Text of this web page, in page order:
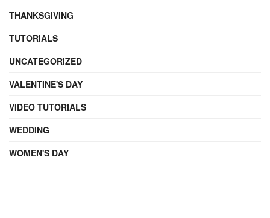
THANKSGIVING
TUTORIALS
UNCATEGORIZED
VALENTINE'S DAY
VIDEO TUTORIALS
WEDDING
WOMEN'S DAY